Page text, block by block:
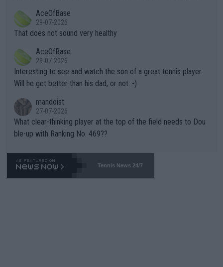
alike. Are these financially greedy entities intentionally pretendi
ng Climate Change is not happening? Or merely gambling with t
heir own futures, as well as the athletes' health and futures as
well? It is time to pay attention to the warming trend and be e
mpathetic toward their money-makers (athletes) -- not PATHE
TIC.
r the Cincinnati Open ahead of the important US Open. If he wa
s set to participate in both, it would be a lot of tennis with him
adows."
AceOfBase
29-07-2026
That does not sound very healthy
AceOfBase
29-07-2026
Interesting to see and watch the son of a great tennis player.
Will he get better than his dad, or not :-)
mandoist
27-07-2026
What clear-thinking player at the top of the field needs to Dou
ble-up with Ranking No. 469??
Tennis News 24/7